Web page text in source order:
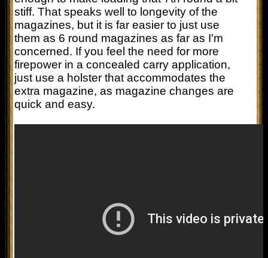
stiff. That speaks well to longevity of the
magazines, but it is far easier to just use
them as 6 round magazines as far as I'm
concerned. If you feel the need for more
firepower in a concealed carry application,
just use a holster that accommodates the
extra magazine, as magazine changes are
quick and easy.